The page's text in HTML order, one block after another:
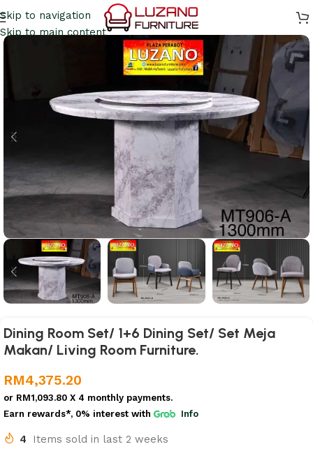
Skip to navigation
Skip to main content
Dining Room Set/ 1+6 Dining Set/ Set Meja
Makan/ Living Room Furniture.
RM4,375.20
or RM1,093.80 X 4 monthly payments.
Earn rewards*, 0% interest with Info
4 Items sold in last 2 weeks